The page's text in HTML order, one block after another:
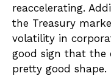
reaccelerating.
the Treasury
volatility in
good sign that the
pretty good shape.